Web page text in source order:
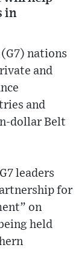
in
nations
and
and
dollar Belt
leaders
for
on
held